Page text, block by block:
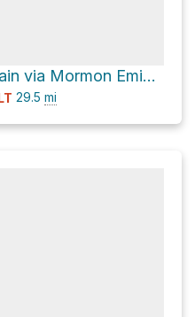
Old Iron Mountain via Mormon Emigrant Trail
29.5 mi